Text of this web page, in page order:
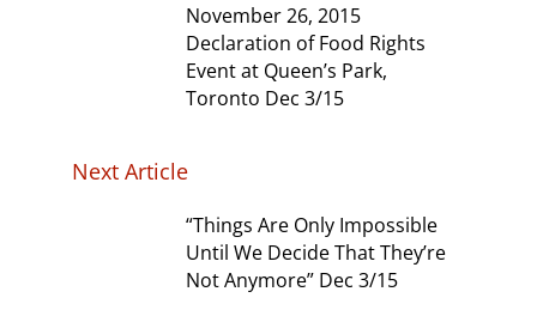
November 26, 2015
Declaration of Food Rights
Event at Queen’s Park,
Toronto Dec 3/15
Next Article
“Things Are Only Impossible
Until We Decide That They’re
Not Anymore” Dec 3/15